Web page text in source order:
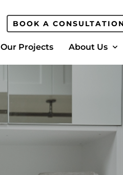
BOOK A
Our Projects About Us